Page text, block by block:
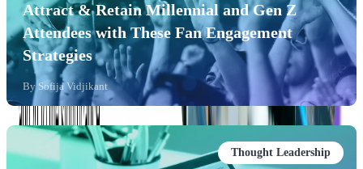
Attract & Retain Millennial and Gen Z
Attendees with These Fan Engagement
Strategies
By Sofija Vidjikant
Thought Leadership